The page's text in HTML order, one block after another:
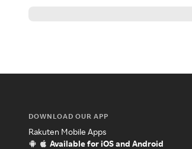
DOWNLOAD OUR APP
Rakuten Mobile Apps
Available for iOS and Android